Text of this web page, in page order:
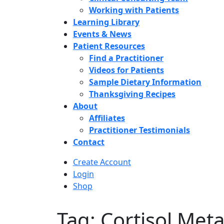
Working with Patients
Learning Library
Events & News
Patient Resources
Find a Practitioner
Videos for Patients
Sample Dietary Information
Thanksgiving Recipes
About
Affiliates
Practitioner Testimonials
Contact
Create Account
Login
Shop